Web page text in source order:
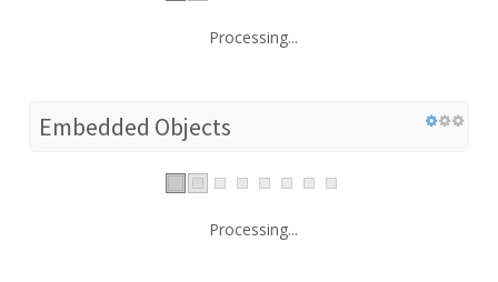
Processing...
Embedded Objects
Processing...